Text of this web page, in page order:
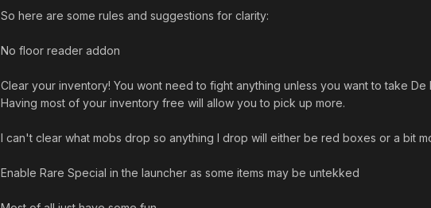
So here are some rules and suggestions for clarity:
No floor reader addon
Clear your inventory! You wont need to fight anything unless you want to take
Having most of your inventory free will allow you to pick up more.
I can't clear what mobs drop so anything I drop will either be red boxes or a bit
Enable Rare Special in the launcher as some items may be untekked